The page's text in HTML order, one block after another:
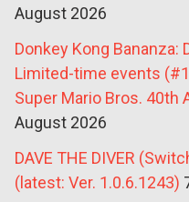
August 2026
Donkey Kong Bananza:
Limited-time events
Super Mario Bros. 40th
August 2026
DAVE THE DIVER
(latest: Ver. 1.0.6.1243)